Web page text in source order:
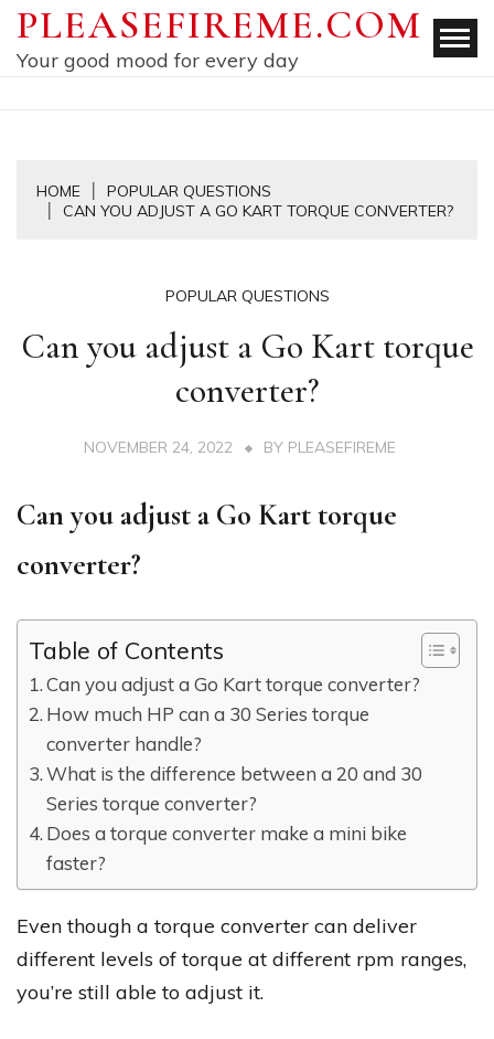
Skip
content
PLEASEFIREME.COM
Your good mood for every day
HOME
POPULAR QUESTIONS
CAN YOU ADJUST A GO KART TORQUE CONVERTER?
POPULAR QUESTIONS
Can you adjust a Go Kart torque
converter?
NOVEMBER 24, 2022 BY PLEASEFIREME
Can you adjust a Go Kart torque
converter?
Table of Contents
Can you adjust a Go Kart torque converter?
How much HP can a 30 Series torque
converter handle?
What is the difference between a 20 and 30
Series torque converter?
Does a torque converter make a mini bike
faster?
Even though a torque converter can deliver
different levels of torque at different rpm ranges,
you’re still able to adjust it.